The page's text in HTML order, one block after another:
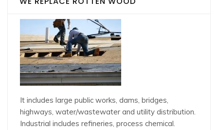
It includes large public works, dams, bridges,
highways, water/wastewater and utility distribution.
Industrial includes refineries, process chemical.